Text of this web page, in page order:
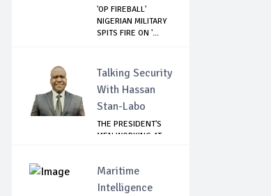
'OP FIREBALL'
NIGERIAN MILITARY
SPITS FIRE ON '...
Talking Security
With Hassan
Stan-Labo
THE PRESIDENT'S
MEN WORKING AT
Maritime
Intelligence